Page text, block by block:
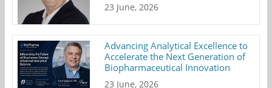
23 June, 2026
Advancing Analytical Excellence to
Accelerate the Next Generation of
Biopharmaceutical Innovation
23 June, 2026